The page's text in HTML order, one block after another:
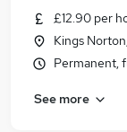
£12.90 per
Kings
Permanent,
See more